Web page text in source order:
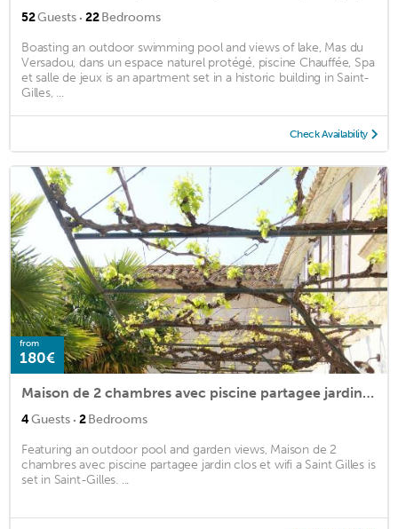
52Guests · 22Bedrooms
Boasting an outdoor swimming pool and views of lake, Mas du
Versadou, dans un espace naturel protégé, piscine Chauffée, Spa
et salle de jeux is an apartment set in a historic building in Saint-
Gilles, ...
Check Availability
from
180€
Maison de 2 chambres avec piscine partagee jardin clos et wifi a Saint Gilles
4Guests · 2Bedrooms
Featuring an outdoor pool and garden views, Maison de 2
chambres avec piscine partagee jardin clos et wifi a Saint Gilles is
set in Saint-Gilles. ...